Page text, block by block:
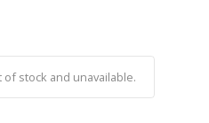
stock and unavailable.